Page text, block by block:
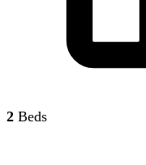
2 Beds